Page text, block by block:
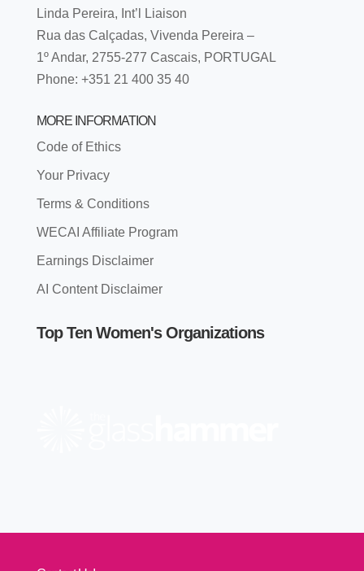
Linda Pereira, Int’l Liaison
Rua das Calçadas, Vivenda Pereira –
1º Andar, 2755-277 Cascais, PORTUGAL
Phone: +351 21 400 35 40
MORE INFORMATION
Code of Ethics
Your Privacy
Terms & Conditions
WECAI Affiliate Program
Earnings Disclaimer
AI Content Disclaimer
Top Ten Women's Organizations